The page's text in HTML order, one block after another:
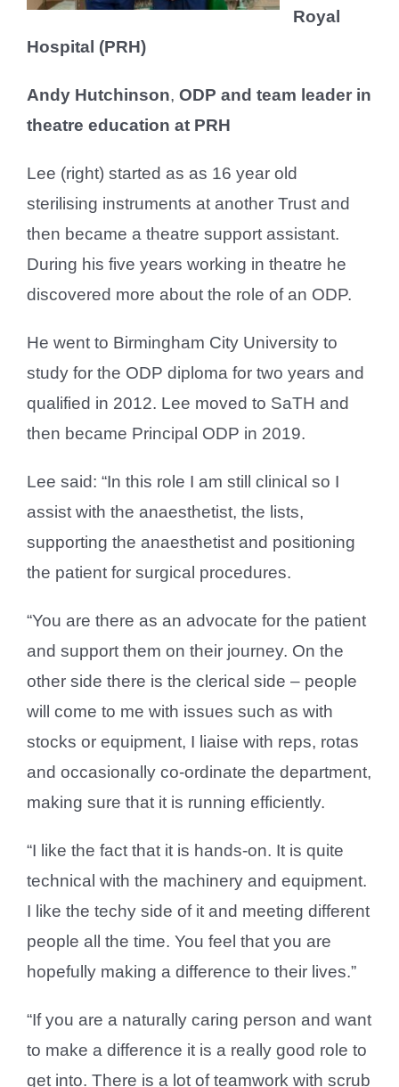
Royal
Hospital (PRH)
Andy Hutchinson, ODP and team leader in
theatre education at PRH
Lee (right) started as as 16 year old
sterilising instruments at another Trust and
then became a theatre support assistant.
During his five years working in theatre he
discovered more about the role of an ODP.
He went to Birmingham City University to
study for the ODP diploma for two years and
qualified in 2012. Lee moved to SaTH and
then became Principal ODP in 2019.
Lee said: “In this role I am still clinical so I
assist with the anaesthetist, the lists,
supporting the anaesthetist and positioning
the patient for surgical procedures.
“You are there as an advocate for the patient
and support them on their journey. On the
other side there is the clerical side – people
will come to me with issues such as with
stocks or equipment, I liaise with reps, rotas
and occasionally co-ordinate the department,
making sure that it is running efficiently.
“I like the fact that it is hands-on. It is quite
technical with the machinery and equipment.
I like the techy side of it and meeting different
people all the time. You feel that you are
hopefully making a difference to their lives.”
“If you are a naturally caring person and want
to make a difference it is a really good role to
get into. There is a lot of teamwork with scrub